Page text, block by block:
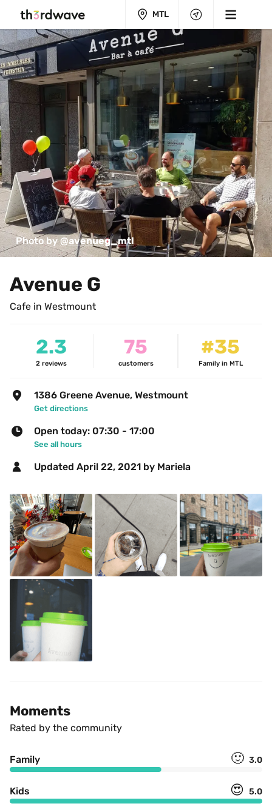
MTL
Photo by @avenueg_mtl
Avenue G
Cafe in Westmount
2.3
2 reviews
75
customers
#35
Family in MTL
1386 Greene Avenue, Westmount
Get directions
Open today: 07:30 - 17:00
See all hours
Updated April 22, 2021 by Mariela
Moments
Rated by the community
Family 🙂 3.0
Kids 😍 5.0